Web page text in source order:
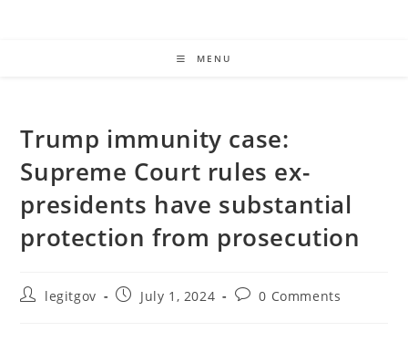
MENU
Trump immunity case:
Supreme Court rules ex-
presidents have substantial
protection from prosecution
Postlegitgov
PostJuly 1, 2024
Post0 Comments